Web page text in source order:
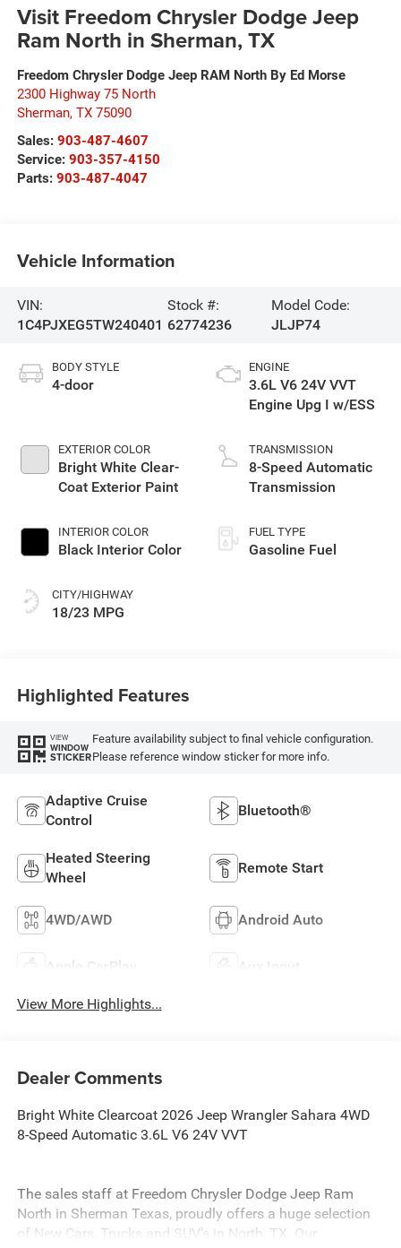
Visit Freedom Chrysler Dodge Jeep
Ram North in Sherman, TX
Freedom Chrysler Dodge Jeep RAM North By Ed Morse
2300 Highway 75 North
Sherman, TX 75090
Sales: 903-487-4607
Service: 903-357-4150
Parts: 903-487-4047
Vehicle Information
VIN:
1C4PJXEG5TW240401
Stock #:
62774236
Model Code:
JLJP74
BODY STYLE
4-door
EXTERIOR COLOR
Bright White Clear-
Coat Exterior Paint
INTERIOR COLOR
Black Interior Color
CITY/HIGHWAY
18/23 MPG
ENGINE
3.6L V6 24V VVT
Engine Upg I w/ESS
TRANSMISSION
8-Speed Automatic
Transmission
FUEL TYPE
Gasoline Fuel
Highlighted Features
VIEW
WINDOW
STICKER
Feature availability subject to final vehicle configuration.
Please reference window sticker for more info.
Adaptive Cruise
Control
Bluetooth®
Heated Steering
Wheel
Remote Start
4WD/AWD Android Auto
Apple CarPlay Aux Input
View More Highlights...
Dealer Comments
Bright White Clearcoat 2026 Jeep Wrangler Sahara 4WD
8-Speed Automatic 3.6L V6 24V VVT
The sales staff at Freedom Chrysler Dodge Jeep Ram
North in Sherman Texas, proudly offers a huge selection
of New Cars, Trucks and SUV’s in North, TX. Our